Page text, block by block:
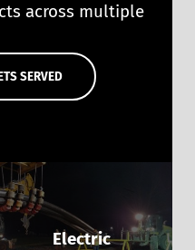
across multiple
SERVED
Electric